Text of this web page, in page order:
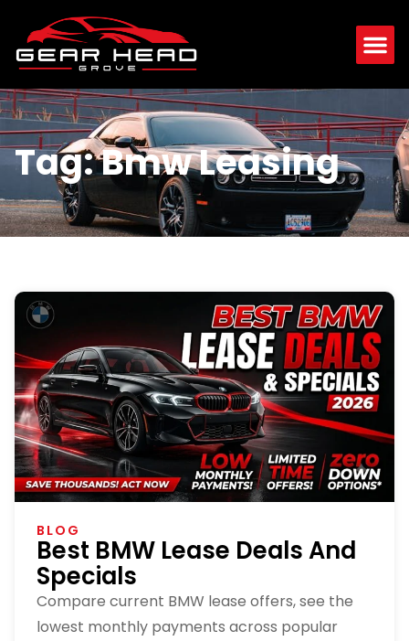
Tag: Bmw Leasing
BLOG
Best BMW Lease Deals And
Specials
Compare current BMW lease offers, see the
lowest monthly payments across popular